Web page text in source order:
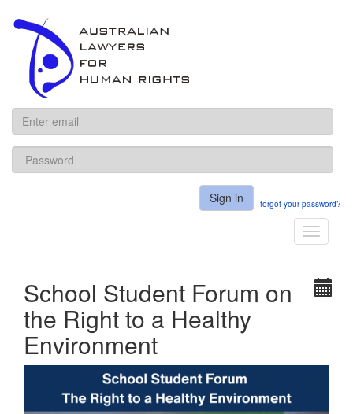
ALHR
Sign in forgot your password?
Toggle
School Student Forum on
the Right to a Healthy
Environment